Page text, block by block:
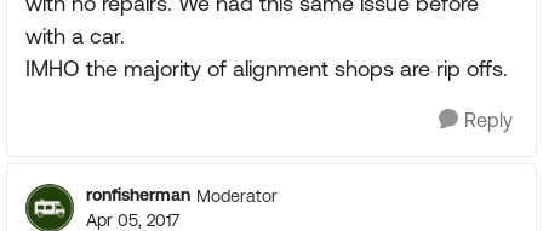
with a car.
IMHO the majority of alignment shops are rip offs.
Reply
ronfisherman Moderator
Apr 05, 2017